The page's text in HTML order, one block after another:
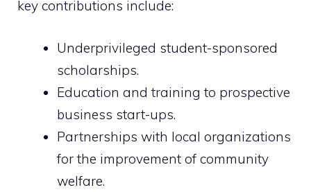
key contributions include:
Underprivileged student-sponsored
scholarships.
Education and training to prospective
business start-ups.
Partnerships with local organizations
for the improvement of community
welfare.